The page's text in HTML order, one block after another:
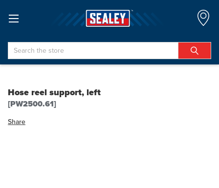
Search
Hose reel support, left
[PW2500.61]
Share